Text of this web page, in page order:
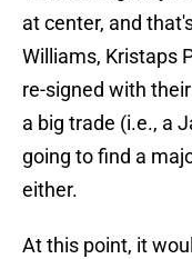
at center, and
Williams, Kristaps
re-signed with
a big trade (i.e., a
going to find a
either.
At this point, it